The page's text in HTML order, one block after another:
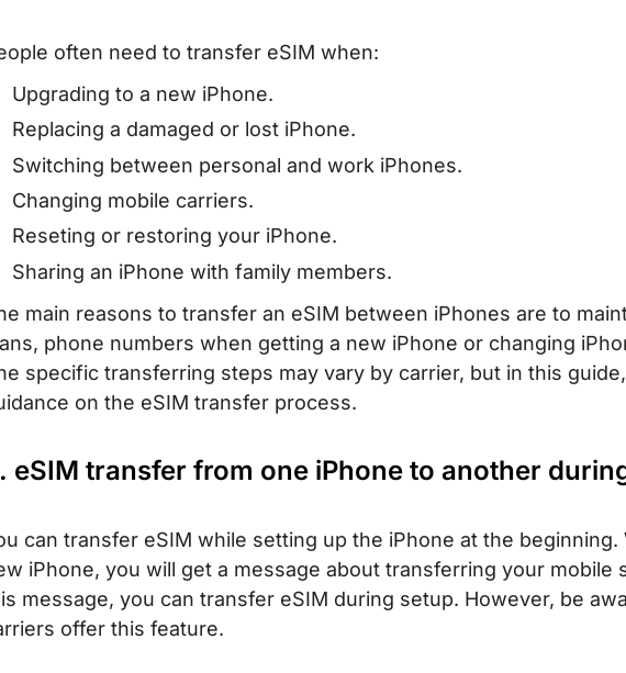
often need to transfer eSIM when:
Upgrading to a new iPhone.
Replacing a damaged or lost iPhone.
Switching between personal and work iPhones.
Changing mobile carriers.
Reseting or restoring your iPhone.
Sharing an iPhone with family members.
main reasons to transfer an eSIM between iPhones are to
phone numbers when getting a new iPhone or changing
specific transferring steps may vary by carrier, but in this
on the eSIM transfer process.
eSIM transfer from one iPhone to another
can transfer eSIM while setting up the iPhone at the
iPhone, you will get a message about transferring your mobile
message, you can transfer eSIM during setup. However, be
offer this feature.